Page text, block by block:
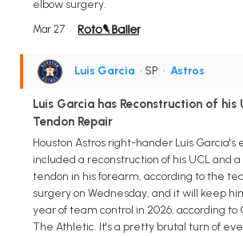
elbow surgery.
Mar 27
Luis Garcia • SP • Astros
Luis Garcia has Reconstruction of his
Tendon Repair
Houston Astros right-hander Luis Garcia's
included a reconstruction of his UCL and
tendon in his forearm, according to the
surgery on Wednesday, and it will keep
year of team control in 2026, according to
The Athletic. It's a pretty brutal turn of